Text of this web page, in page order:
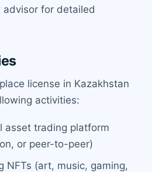
advisor for detailed
license in Kazakhstan
activities:
asset trading platform
or peer-to-peer)
NFTs (art, music, gaming,